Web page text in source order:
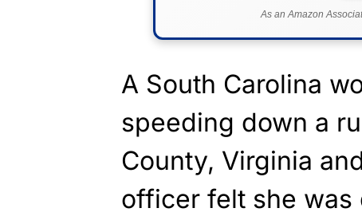
As an Amazon
A South Carolina
speeding down a
County, Virginia
officer felt she